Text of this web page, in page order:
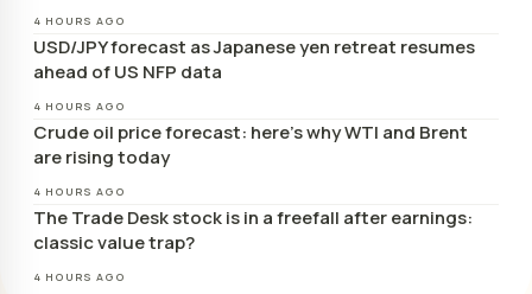
4 HOURS AGO
USD/JPY forecast as Japanese yen retreat resumes
ahead of US NFP data
4 HOURS AGO
Crude oil price forecast: here’s why WTI and Brent
are rising today
4 HOURS AGO
The Trade Desk stock is in a freefall after earnings:
classic value trap?
4 HOURS AGO